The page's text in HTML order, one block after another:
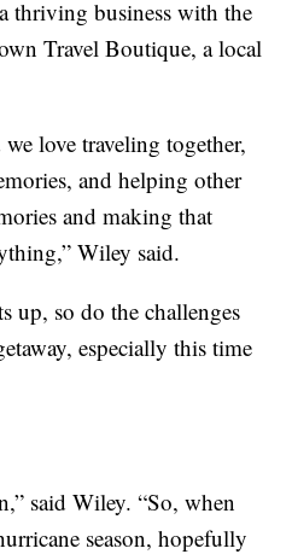
thriving business with the
Travel Boutique, a local
love traveling together,
and helping other
and making that
Wiley said.
up, so do the challenges
especially this time
said Wiley. “So, when
season, hopefully